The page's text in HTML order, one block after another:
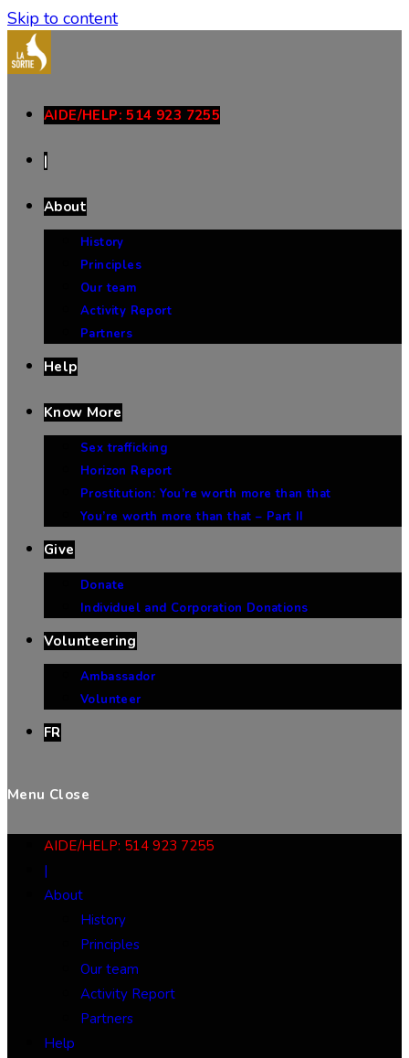
Skip to content
AIDE/HELP: 514 923 7255
|
About
History
Principles
Our team
Activity Report
Partners
Help
Know More
Sex trafficking
Horizon Report
Prostitution: You’re worth more than that
You’re worth more than that – Part II
Give
Donate
Individuel and Corporation Donations
Volunteering
Ambassador
Volunteer
FR
Menu Close
AIDE/HELP: 514 923 7255
|
About
History
Principles
Our team
Activity Report
Partners
Help